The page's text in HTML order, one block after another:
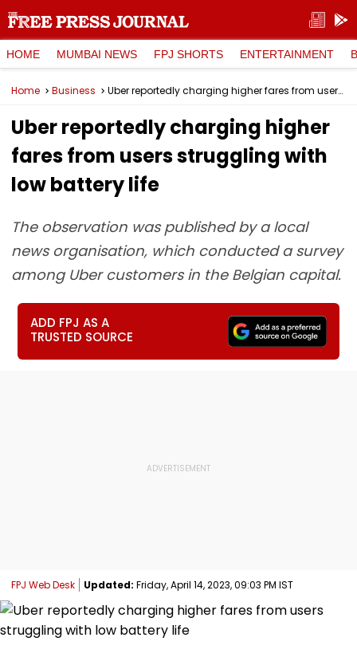
HOME MUMBAI NEWS FPJ SHORTS ENTERTAINMENT
Home Business Uber reportedly charging higher fares from users struggling with low battery life
Uber reportedly charging higher
fares from users struggling with
low battery life
The observation was published by a local
news organisation, which conducted a survey
among Uber customers in the Belgian capital.
ADD FPJ AS A
TRUSTED SOURCE
FPJ Web Desk Updated: Friday, April 14, 2023, 09:03 PM IST